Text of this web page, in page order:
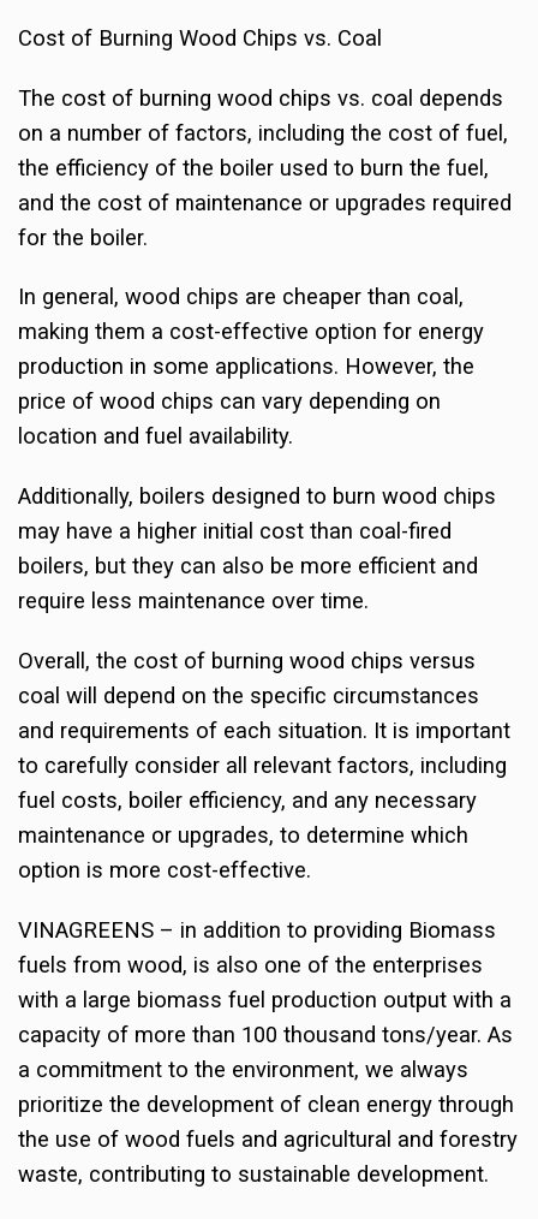
Cost of Burning Wood Chips vs. Coal
The cost of burning wood chips vs. coal depends
on a number of factors, including the cost of fuel,
the efficiency of the boiler used to burn the fuel,
and the cost of maintenance or upgrades required
for the boiler.
In general, wood chips are cheaper than coal,
making them a cost-effective option for energy
production in some applications. However, the
price of wood chips can vary depending on
location and fuel availability.
Additionally, boilers designed to burn wood chips
may have a higher initial cost than coal-fired
boilers, but they can also be more efficient and
require less maintenance over time.
Overall, the cost of burning wood chips versus
coal will depend on the specific circumstances
and requirements of each situation. It is important
to carefully consider all relevant factors, including
fuel costs, boiler efficiency, and any necessary
maintenance or upgrades, to determine which
option is more cost-effective.
VINAGREENS – in addition to providing Biomass
fuels from wood, is also one of the enterprises
with a large biomass fuel production output with a
capacity of more than 100 thousand tons/year. As
a commitment to the environment, we always
prioritize the development of clean energy through
the use of wood fuels and agricultural and forestry
waste, contributing to sustainable development.